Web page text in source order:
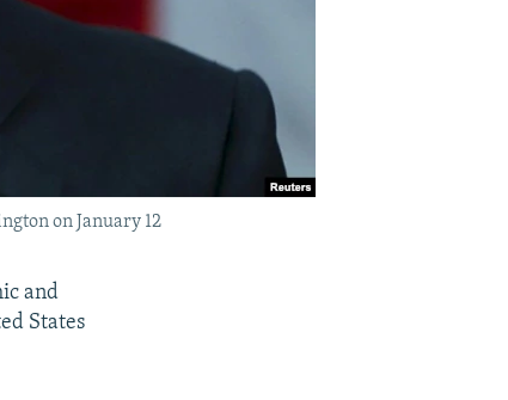
on January 12
and
States